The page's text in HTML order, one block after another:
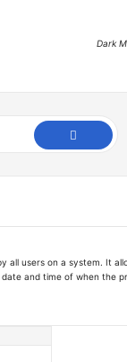
Dark
all users on a system. It
and time of when the